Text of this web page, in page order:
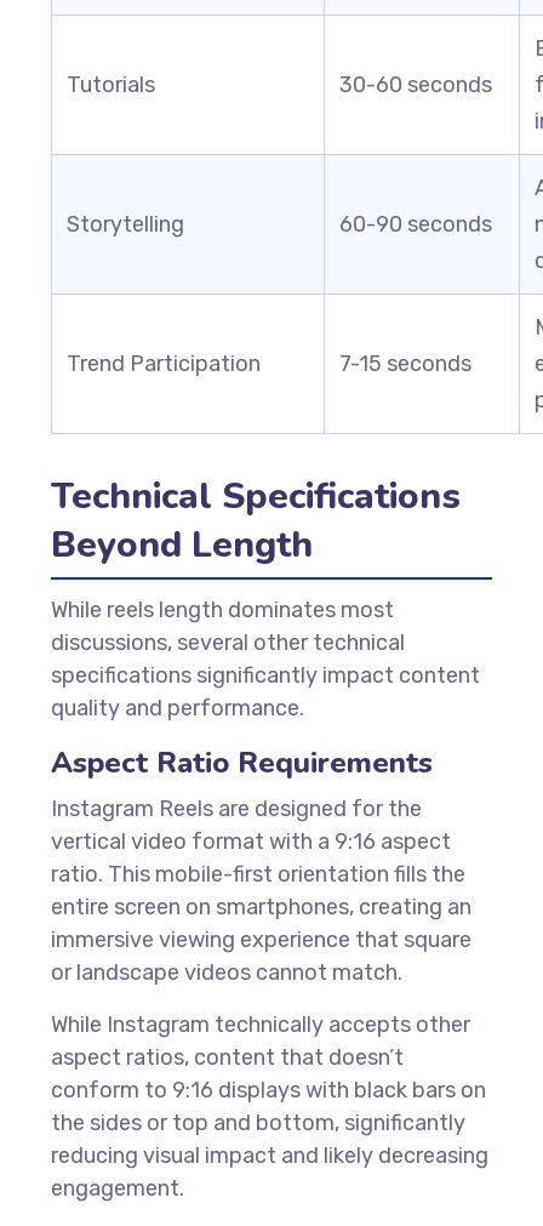
Tutorials 30-60 seconds
Storytelling 60-90 seconds
Trend Participation 7-15 seconds
Technical Specifications
Beyond Length
While reels length dominates most
discussions, several other technical
specifications significantly impact content
quality and performance.
Aspect Ratio Requirements
Instagram Reels are designed for the
vertical video format with a 9:16 aspect
ratio. This mobile-first orientation fills the
entire screen on smartphones, creating an
immersive viewing experience that square
or landscape videos cannot match.
While Instagram technically accepts other
aspect ratios, content that doesn’t
conform to 9:16 displays with black bars on
the sides or top and bottom, significantly
reducing visual impact and likely decreasing
engagement.